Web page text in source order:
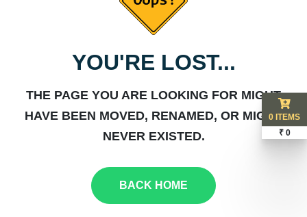
YOU'RE LOST...
THE PAGE YOU ARE LOOKING FOR MIGHT
HAVE BEEN MOVED, RENAMED, OR MIGHT
NEVER EXISTED.
BACK HOME
0 ITEMS
₹ 0